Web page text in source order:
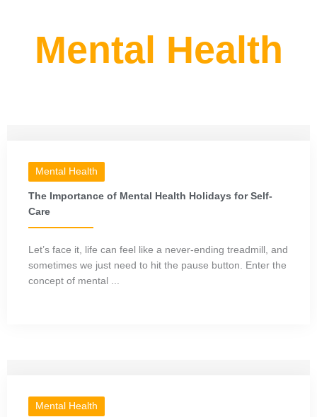
Mental Health
Mental Health
The Importance of Mental Health Holidays for Self-
Care
Let’s face it, life can feel like a never-ending treadmill, and
sometimes we just need to hit the pause button. Enter the
concept of mental ...
Mental Health